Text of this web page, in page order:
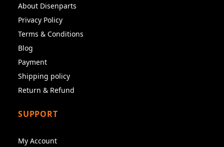
About Disenparts
Privacy Policy
Terms & Conditions
Blog
Payment
Shipping policy
Return & Refund
SUPPORT
My Account